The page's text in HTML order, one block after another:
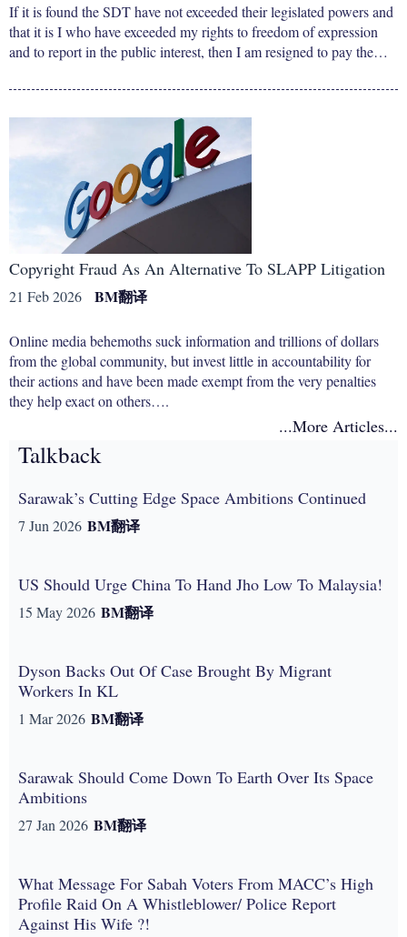
If it is found the SDT have not exceeded their legislated powers and
that it is I who have exceeded my rights to freedom of expression
and to report in the public interest, then I am resigned to pay the…
Copyright Fraud As An Alternative To SLAPP Litigation
21 Feb 2026 BM翻译
Online media behemoths suck information and trillions of dollars
from the global community, but invest little in accountability for
their actions and have been made exempt from the very penalties
they help exact on others….
...More Articles...
Talkback
Sarawak’s Cutting Edge Space Ambitions Continued
7 Jun 2026 BM翻译
US Should Urge China To Hand Jho Low To Malaysia!
15 May 2026 BM翻译
Dyson Backs Out Of Case Brought By Migrant
Workers In KL
1 Mar 2026 BM翻译
Sarawak Should Come Down To Earth Over Its Space
Ambitions
27 Jan 2026 BM翻译
What Message For Sabah Voters From MACC’s High
Profile Raid On A Whistleblower/ Police Report
Against His Wife ?!